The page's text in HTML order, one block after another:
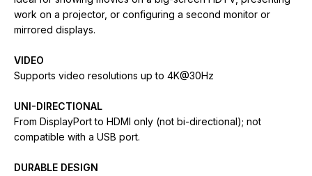
work on a projector, or configuring a second monitor or
mirrored displays.
VIDEO
Supports video resolutions up to 4K@30Hz
UNI-DIRECTIONAL
From DisplayPort to HDMI only (not bi-directional); not
compatible with a USB port.
DURABLE DESIGN